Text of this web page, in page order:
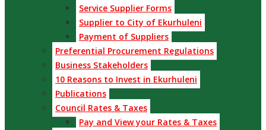
Service Supplier Forms
Supplier to City of Ekurhuleni
Payment of Suppliers
Preferential Procurement Regulations
Business Stakeholders
10 Reasons to Invest in Ekurhuleni
Publications
Council Rates & Taxes
Pay and View your Rates & Taxes